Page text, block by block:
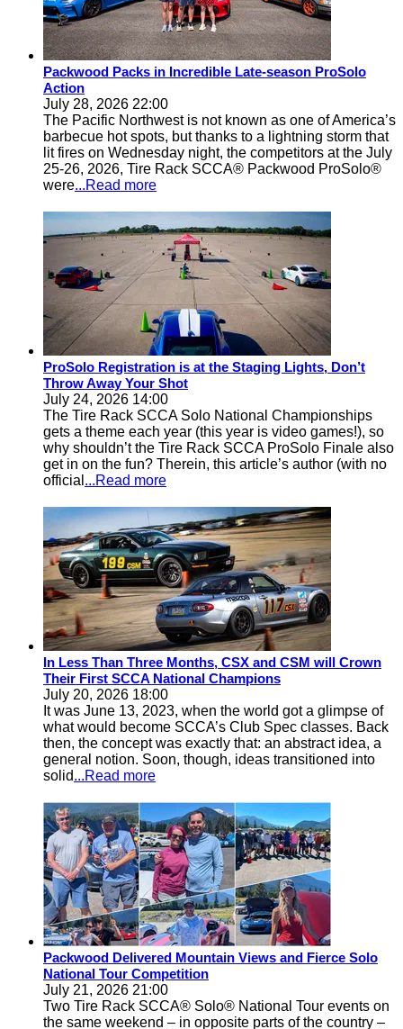
Packwood Packs in Incredible Late-season ProSolo
Action
July 28, 2026 22:00
The Pacific Northwest is not known as one of America’s
barbecue hot spots, but thanks to a lightning storm that
lit fires on Wednesday night, the competitors at the July
25-26, 2026, Tire Rack SCCA® Packwood ProSolo®
were...Read more
ProSolo Registration is at the Staging Lights, Don’t
Throw Away Your Shot
July 24, 2026 14:00
The Tire Rack SCCA Solo National Championships
gets a theme each year (this year is video games!), so
why shouldn’t the Tire Rack SCCA ProSolo Finale also
get in on the fun? Therein, this article’s author (with no
official ...Read more
In Less Than Three Months, CSX and CSM will Crown
Their First SCCA National Champions
July 20, 2026 18:00
It was June 13, 2023, when the world got a glimpse of
what would become SCCA’s Club Spec classes. Back
then, the concept was exactly that: an abstract idea, a
general notion. Soon, though, ideas transitioned into
solid...Read more
Packwood Delivered Mountain Views and Fierce Solo
National Tour Competition
July 21, 2026 21:00
Two Tire Rack SCCA® Solo® National Tour events on
the same weekend – in opposite parts of the country –